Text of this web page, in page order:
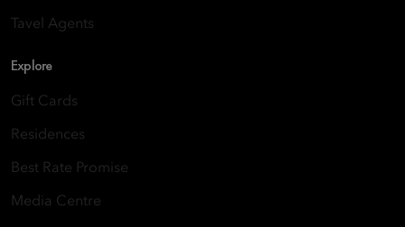
Tavel Agents
Explore
Gift Cards
Residences
Best Rate Promise
Media Centre